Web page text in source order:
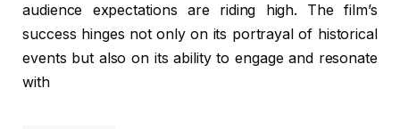
audience expectations are riding high. The film’s
success hinges not only on its portrayal of historical
events but also on its ability to engage and resonate
with